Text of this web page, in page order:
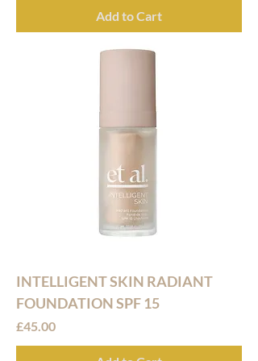
Add to Cart
INTELLIGENT SKIN RADIANT
FOUNDATION SPF 15
Price
£45.00